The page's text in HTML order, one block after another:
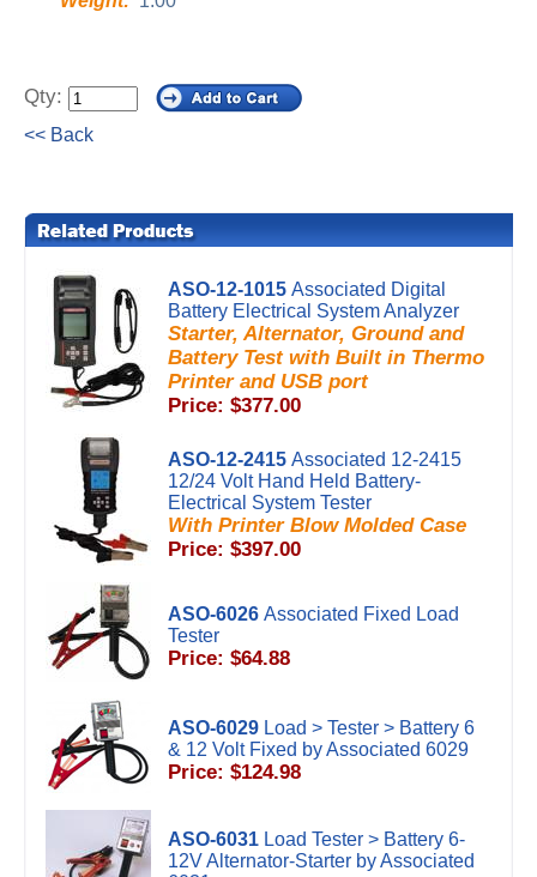
Qty:
<< Back
ASO-12-1015 Associated Digital
Battery Electrical System Analyzer
Starter, Alternator, Ground and
Battery Test with Built in Thermo
Printer and USB port
Price: $377.00
ASO-12-2415 Associated 12-2415
12/24 Volt Hand Held Battery-
Electrical System Tester
With Printer Blow Molded Case
Price: $397.00
ASO-6026 Associated Fixed Load
Tester
Price: $64.88
ASO-6029 Load > Tester > Battery 6
& 12 Volt Fixed by Associated 6029
Price: $124.98
ASO-6031 Load Tester > Battery 6-
12V Alternator-Starter by Associated